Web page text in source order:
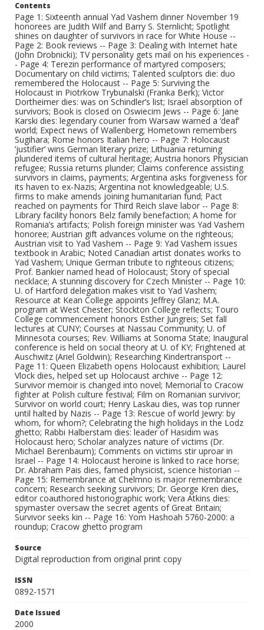
Contents
Page 1: Sixteenth annual Yad Vashem dinner November 19
honorees are Judith Wilf and Barry S. Sternlicht; Spotlight
shines on daughter of survivors in race for White House --
Page 2: Book reviews -- Page 3: Dealing with Internet hate
(John Drobnicki); TV personality gets mail on his experiences -
- Page 4: Terezin performance of martyred composers;
Documentary on child victims; Talented sculptors die: duo
remembered the Holocaust -- Page 5: Surviving the
Holocaust in Piotrkow Trybunalski (Franka Berk); Victor
Dortheimer dies: was on Schindler’s list; Israel absorption of
survivors; Book is closed on Oswiecim Jews -- Page 6: Jane
Karski dies: legendary courier from Warsaw warned a ‘deaf’
world; Expect news of Wallenberg; Hometown remembers
Sugihara; Rome honors Italian hero -- Page 7: Holocaust
‘justifier’ wins German literary prize; Lithuania returning
plundered items of cultural heritage; Austria honors Physician
refugee; Russia returns plunder; Claims conference assisting
survivors in claims, payments; Argentina asks forgiveness for
its haven to ex-Nazis; Argentina not knowledgeable; U.S.
firms to make amends joining humanitarian fund; Pact
reached on payments for Third Reich slave labor -- Page 8:
Library facility honors Belz family benefaction; A home for
Romania’s artifacts; Polish foreign minister was Yad Vashem
honoree; Austrian gift advances volume on the righteous;
Austrian visit to Yad Vashem -- Page 9: Yad Vashem issues
textbook in Arabic; Noted Canadian artist donates works to
Yad Vashem; Unique German tribute to righteous citizens;
Prof. Bankier named head of Holocaust; Story of special
necklace; A stunning discovery for Czech Minister -- Page 10:
U. of Hartford delegation makes visit to Yad Vashem;
Resource at Kean College appoints Jeffrey Glanz; M.A.
program at West Chester; Stockton College reflects; Touro
College commencement honors Esther Jungreis; Set fall
lectures at CUNY; Courses at Nassau Community; U. of
Minnesota courses; Rev. Williams at Sonoma State; Inaugural
conference is held on social theory at U. of KY; Frightened at
Auschwitz (Ariel Goldwin); Researching Kindertransport --
Page 11: Queen Elizabeth opens Holocaust exhibition; Laurel
Vlock dies, helped set up Holocaust archive -- Page 12:
Survivor memoir is changed into novel; Memorial to Cracow
fighter at Polish culture festival; Film on Romanian survivor;
Survivor on world court; Henry Laskau dies, was top runner
until halted by Nazis -- Page 13: Rescue of world Jewry: by
whom, for whom?; Celebrating the high holidays in the Lodz
ghetto; Rabbi Halberstam dies: leader of Hasidim was
Holocaust hero; Scholar analyzes nature of victims (Dr.
Michael Berenbaum); Comments on victims stir uproar in
Israel -- Page 14: Holocaust heroine is linked to race horse;
Dr. Abraham Pais dies, famed physicist, science historian --
Page 15: Remembrance at Chelmno is major remembrance
concern; Research seeking survivors; Dr. George Kren dies,
editor coauthored historiographic work; Vera Atkins dies:
spymaster oversaw the secret agents of Great Britain;
Survivor seeks kin -- Page 16: Yom Hashoah 5760-2000: a
roundup; Cracow ghetto program
Source
Digital reproduction from original print copy
ISSN
0892-1571
Date Issued
2000